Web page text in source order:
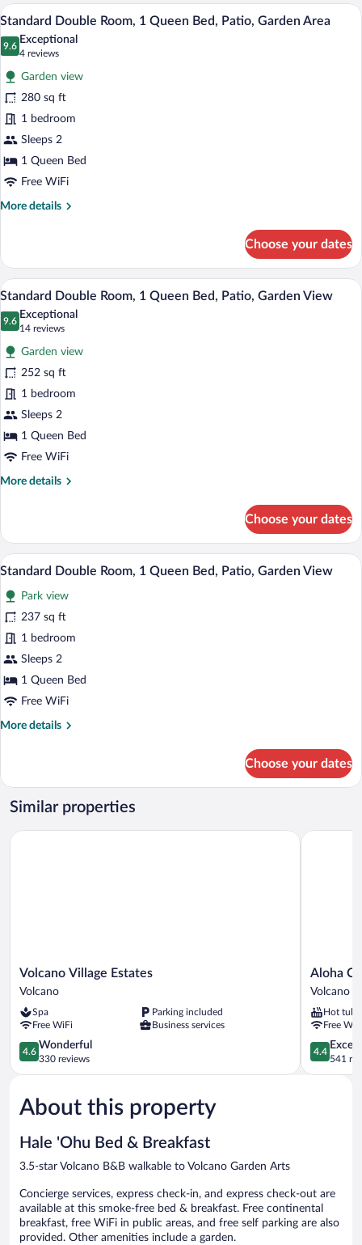
View
photos
for
Standard
Double
Room,
1
Queen
Bed,
Patio,
A bedroom with a bed, a ceiling fan, a
10
Standard Double Room, 1 Queen Bed, Patio, Garden Area
9.6
9.6 out of 10
Exceptional
4 reviews
(4
reviews)
Garden view
280 sq ft
1 bedroom
Sleeps 2
1 Queen Bed
Free WiFi
More details
More
Double
Room,
1
Queen
Bed,
Garden
Area
Choose your dates
View
photos
for
Standard
Double
Room,
1
Queen
Bed,
Patio,
Standard Double Room, 1 Queen
8
Standard Double Room, 1 Queen Bed, Patio, Garden View
9.6
9.6 out of 10
Exceptional
14 reviews
(14
reviews)
Garden view
252 sq ft
1 bedroom
Sleeps 2
1 Queen Bed
Free WiFi
More details
More
Double
Room,
1
Bed,
Patio,
Garden
View
Choose your dates
View
photos
for
Standard
Double
Room,
Queen
Bed,
View
A glass door leading to an outdoor
7
Standard Double Room, 1 Queen Bed, Patio, Garden View
Park view
237 sq ft
1 bedroom
Sleeps 2
1 Queen Bed
Free WiFi
More details
More
Double
Room,
Bed,
Choose your dates
Similar properties
Volcano
Village
Volcano
Volcano Village Estates
Volcano
Spa
Parking included
Free WiFi
Business services
4.6
out
of
Wonderful,
330
4.6
Wonderful
330 reviews
Volcano Village Estates
Aloha
Crater
Volcano
Aloha
Volcano
Hot tub
Free
4.4
out
of
4.4
541
Aloha
About this property
Hale 'Ohu Bed & Breakfast
3.5-star Volcano B&B walkable to Volcano Garden Arts
Concierge services, express check-in, and express check-out are
available at this smoke-free bed & breakfast. Free continental
breakfast, free WiFi in public areas, and free self parking are also
provided. Other amenities include a garden.